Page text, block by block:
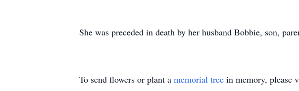
She was preceded in death by her husband Bobbie, son,
To send flowers or plant a memorial tree in memory, please